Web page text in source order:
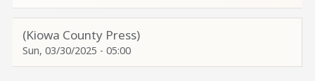
(Kiowa County Press)
Sun, 03/30/2025 - 05:00